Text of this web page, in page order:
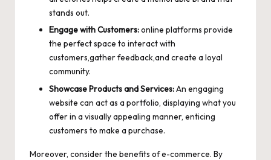
stands out.
Engage with Customers:online platforms provide
the perfect space to interact with
customers,gather feedback,and create a loyal
community.
Showcase Products and Services:An engaging
website can act as a portfolio, displaying what you
offer in a visually appealing manner, enticing
customers to make a purchase.
Moreover, consider the benefits of e-commerce. By